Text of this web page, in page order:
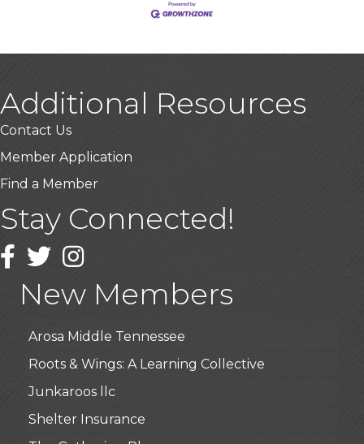
Additional Resources
Contact Us
Member Application
Find a Member
Stay Connected!
Facebook
TwitterInstagram
New Members
USA Designer Homes
Wendy’s (Vestco Franchise )
BioWaste LLC
Arosa Middle Tennessee
Roots & Wings: A Learning Collective
Junkaroos llc
Shelter Insurance